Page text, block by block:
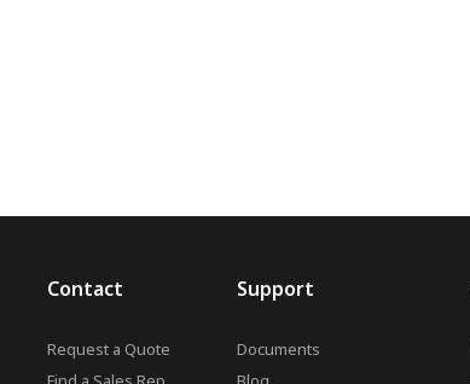
Contact
Request a Quote
Support
Documents